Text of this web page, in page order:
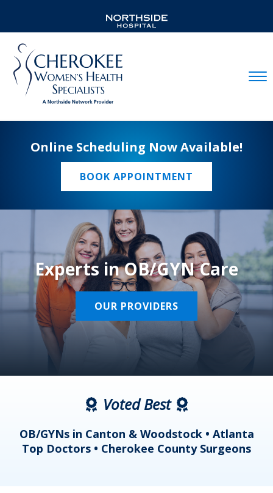
Online Scheduling Now Available!
BOOK APPOINTMENT
Experts in OB/GYN Care
OUR PROVIDERS
Voted Best
OB/GYNs in Canton & Woodstock • Atlanta
Top Doctors • Cherokee County Surgeons